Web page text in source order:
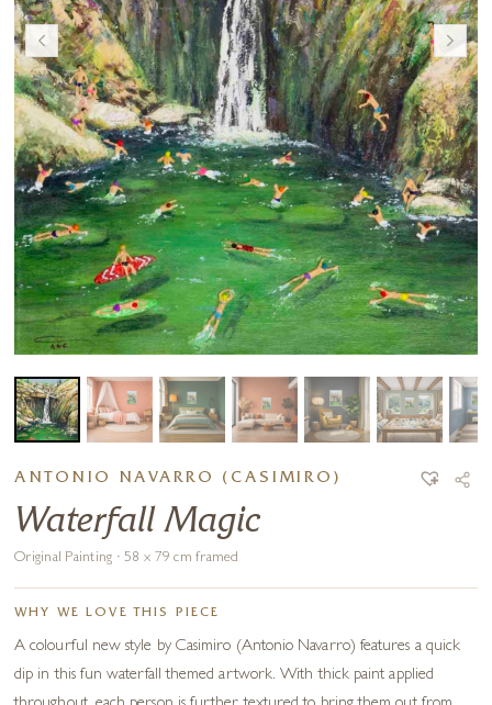
ANTONIO NAVARRO (CASIMIRO)
Waterfall Magic
Original Painting · 58 x 79 cm framed
WHY WE LOVE THIS PIECE
A colourful new style by Casimiro (Antonio Navarro) features a quick
dip in this fun waterfall themed artwork. With thick paint applied